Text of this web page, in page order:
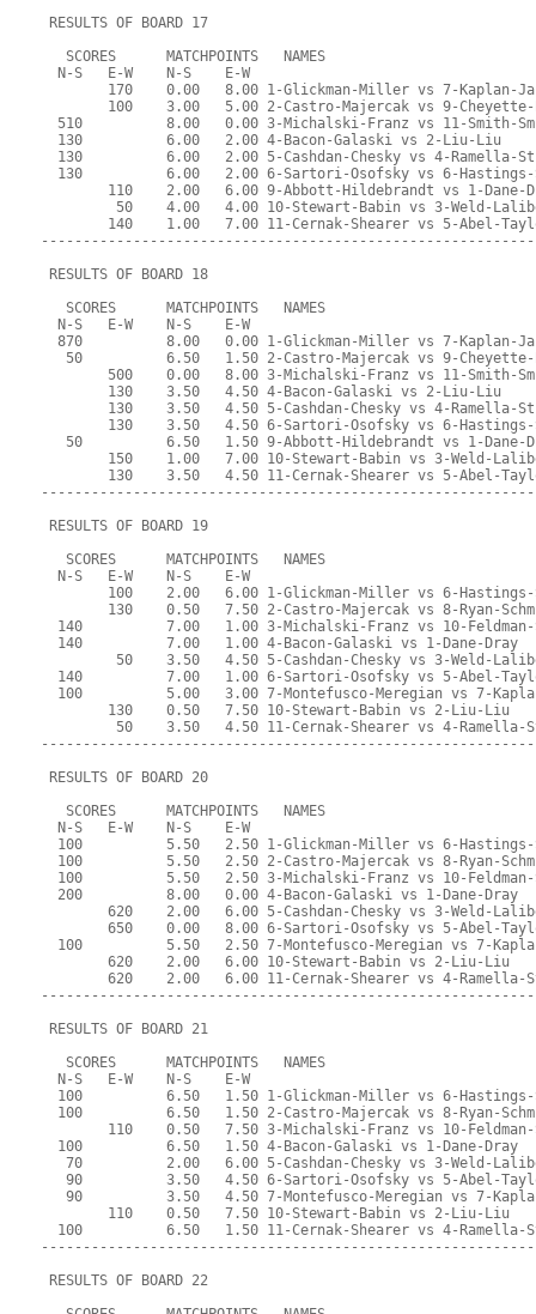
RESULTS OF BOARD 17
   SCORES      MATCHPOINTS   NAMES
  N-S   E-W    N-S    E-W
170    0.00   8.00 1-Glickman-Miller vs 7-Kaplan-
100    3.00   5.00 2-Castro-Majercak vs 9-
510          8.00   0.00 3-Michalski-Franz vs 11-Smith-
  130          6.00   2.00 4-Bacon-Galaski vs 2-Liu-Liu
130          6.00   2.00 5-Cashdan-Chesky vs 4-Ramella-
130          6.00   2.00 6-Sartori-Osofsky vs 6-
110    2.00   6.00 9-Abbott-Hildebrandt vs 1-Dane-
50    4.00   4.00 10-Stewart-Babin vs 3-Weld-
140    1.00   7.00 11-Cernak-Shearer vs 5-Abel-
RESULTS OF BOARD 18
   SCORES      MATCHPOINTS   NAMES
  N-S   E-W    N-S    E-W
870          8.00   0.00 1-Glickman-Miller vs 7-Kaplan-
50          6.50   1.50 2-Castro-Majercak vs 9-
500    0.00   8.00 3-Michalski-Franz vs 11-Smith-
        130    3.50   4.50 4-Bacon-Galaski vs 2-Liu-Liu
130    3.50   4.50 5-Cashdan-Chesky vs 4-Ramella-
130    3.50   4.50 6-Sartori-Osofsky vs 6-
50          6.50   1.50 9-Abbott-Hildebrandt vs 1-Dane-
150    1.00   7.00 10-Stewart-Babin vs 3-Weld-
130    3.50   4.50 11-Cernak-Shearer vs 5-Abel-
RESULTS OF BOARD 19
   SCORES      MATCHPOINTS   NAMES
  N-S   E-W    N-S    E-W
100    2.00   6.00 1-Glickman-Miller vs 6-
130    0.50   7.50 2-Castro-Majercak vs 8-Ryan-
140          7.00   1.00 3-Michalski-Franz vs 10-
  140          7.00   1.00 4-Bacon-Galaski vs 1-Dane-Dray
50    3.50   4.50 5-Cashdan-Chesky vs 3-Weld-
140          7.00   1.00 6-Sartori-Osofsky vs 5-Abel-
100          5.00   3.00 7-Montefusco-Meregian vs 7-
        130    0.50   7.50 10-Stewart-Babin vs 2-Liu-Liu
50    3.50   4.50 11-Cernak-Shearer vs 4-Ramella-
RESULTS OF BOARD 20
   SCORES      MATCHPOINTS   NAMES
  N-S   E-W    N-S    E-W
100          5.50   2.50 1-Glickman-Miller vs 6-
100          5.50   2.50 2-Castro-Majercak vs 8-Ryan-
100          5.50   2.50 3-Michalski-Franz vs 10-
  200          8.00   0.00 4-Bacon-Galaski vs 1-Dane-Dray
620    2.00   6.00 5-Cashdan-Chesky vs 3-Weld-
650    0.00   8.00 6-Sartori-Osofsky vs 5-Abel-
100          5.50   2.50 7-Montefusco-Meregian vs 7-
        620    2.00   6.00 10-Stewart-Babin vs 2-Liu-Liu
620    2.00   6.00 11-Cernak-Shearer vs 4-Ramella-
RESULTS OF BOARD 21
   SCORES      MATCHPOINTS   NAMES
  N-S   E-W    N-S    E-W
100          6.50   1.50 1-Glickman-Miller vs 6-
100          6.50   1.50 2-Castro-Majercak vs 8-Ryan-
110    0.50   7.50 3-Michalski-Franz vs 10-
  100          6.50   1.50 4-Bacon-Galaski vs 1-Dane-Dray
70          2.00   6.00 5-Cashdan-Chesky vs 3-Weld-
90          3.50   4.50 6-Sartori-Osofsky vs 5-Abel-
90          3.50   4.50 7-Montefusco-Meregian vs 7-
        110    0.50   7.50 10-Stewart-Babin vs 2-Liu-Liu
100          6.50   1.50 11-Cernak-Shearer vs 4-Ramella-
RESULTS OF BOARD 22